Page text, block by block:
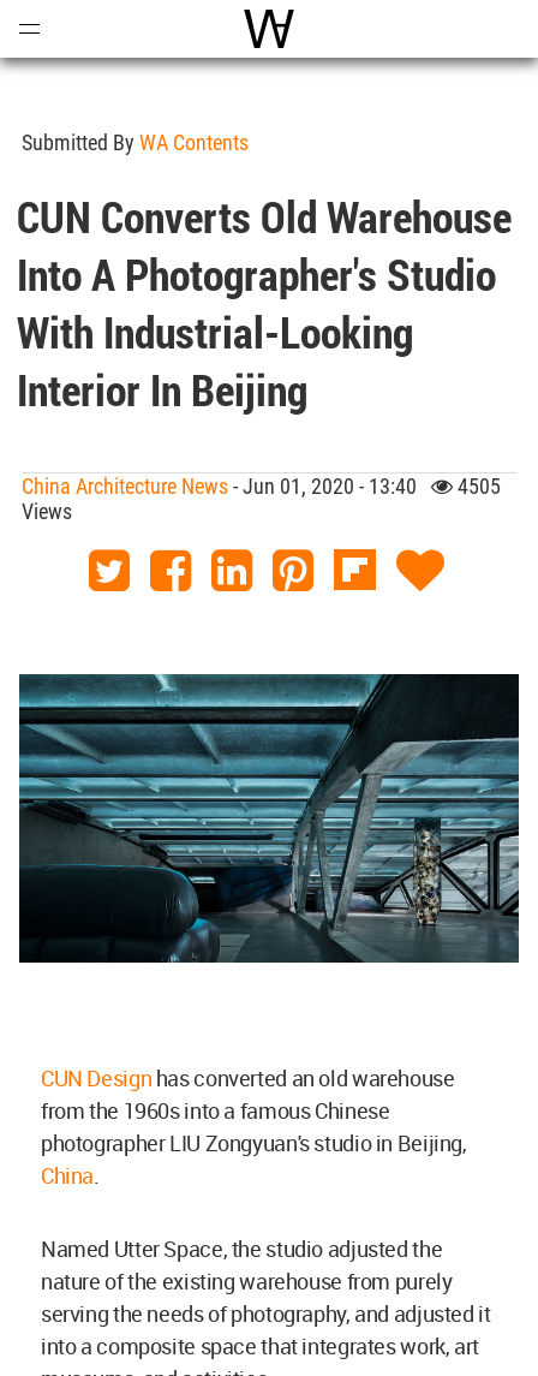
World Architecture
Submitted By WA Contents
CUN Converts Old Warehouse
Into A Photographer's Studio
With Industrial-Looking
Interior In Beijing
China Architecture News- Jun 01, 2020 - 13:40
4505
Views
CUN Design has converted an old warehouse
from the 1960s into a famous Chinese
photographer LIU Zongyuan's studio in Beijing,
China
Named Utter Space, the studio adjusted the
nature of the existing warehouse from purely
serving the needs of photography, and adjusted it
into a composite space that integrates work, art